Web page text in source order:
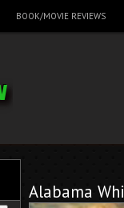
BOOK/MOVIE REVIEWS
Alabama